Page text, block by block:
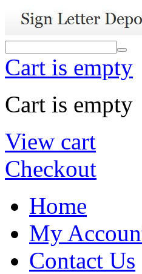
Cart is empty
Cart is empty
View cart
Checkout
Home
My
Contact Us